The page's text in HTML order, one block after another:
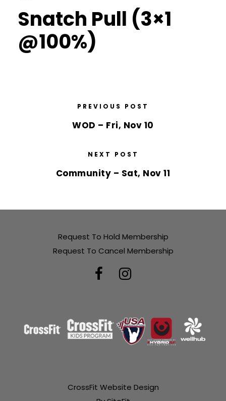
Snatch Pull (3×1
@100%)
PREVIOUS POST
WOD – Fri, Nov 10
NEXT POST
Community – Sat, Nov 11
Request To Hold Membership
Request To Cancel Membership
CrossFit Website Design